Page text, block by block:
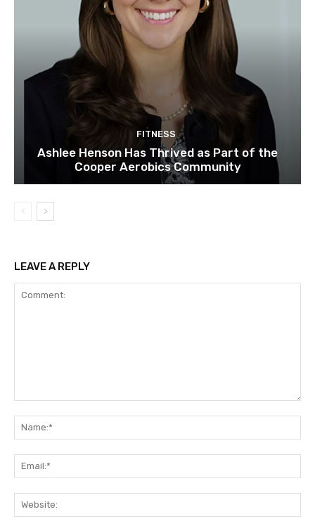
FITNESS
Ashlee Henson Has Thrived as Part of the
Cooper Aerobics Community
LEAVE A REPLY